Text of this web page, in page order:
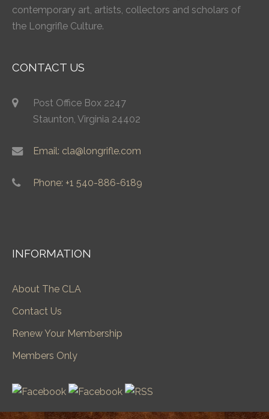
contemporary art, artists, collectors and scholars of
the Longrifle Culture.
CONTACT US
Post Office Box 2247
Staunton, Virginia 24402
Email: cla@longrifle.com
Phone: +1 540-886-6189
INFORMATION
About The CLA
Contact Us
Renew Your Membership
Members Only